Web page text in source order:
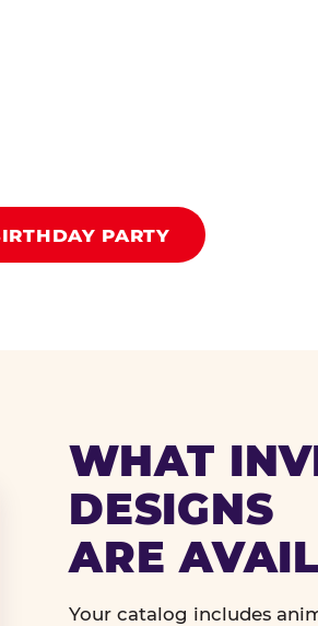
PARTY
WHAT
DESIGNS
ARE
Your catalog includes